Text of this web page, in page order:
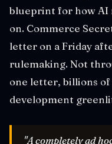
blueprint for how AI
on. Commerce
letter on a Friday
rulemaking. Not
one letter, billions
development
"A completely ad